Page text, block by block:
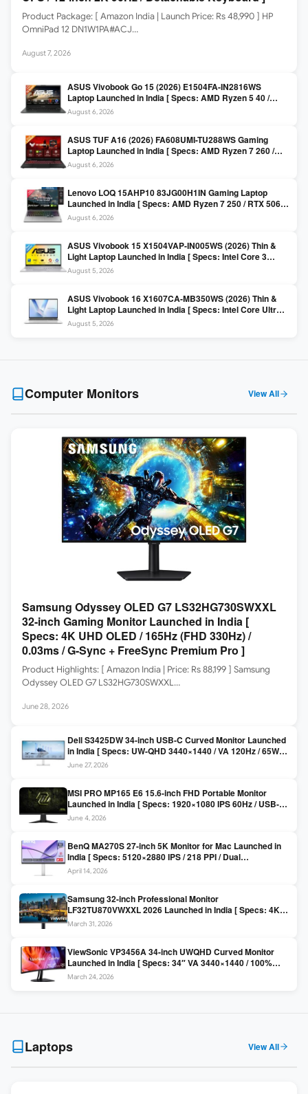
Product Package: [ Amazon India | Launch Price: Rs 48,990 ] HP
OmniPad 12 DN1W1PA#ACJ…
August 7, 2026
ASUS Vivobook Go 15 (2026) E1504FA-IN2816WS
Laptop Launched in India [ Specs: AMD Ryzen 5 40 /
16GB LPDDR5 / 512GB SSD / 15.6-inch FHD ]
August 6, 2026
ASUS TUF A16 (2026) FA608UMI-TU288WS Gaming
Laptop Launched in India [ Specs: AMD Ryzen 7 260 /
RTX 5060 8GB / 16GB DDR5 / 512GB SSD / 16-inch
144Hz FHD+ ]
August 6, 2026
Lenovo LOQ 15AHP10 83JG00H1IN Gaming Laptop
Launched in India [ Specs: AMD Ryzen 7 250 / RTX 5060
8GB / 16GB DDR5 / 512GB SSD / 15.6-inch 144Hz FHD ]
August 6, 2026
ASUS Vivobook 15 X1504VAP-IN005WS (2026) Thin &
Light Laptop Launched in India [ Specs: Intel Core 3
100U / 8GB DDR5 / 512GB SSD / 15.6″ FHD ]
August 5, 2026
ASUS Vivobook 16 X1607CA-MB350WS (2026) Thin &
Light Laptop Launched in India [ Specs: Intel Core Ultra 5
225H / 16GB DDR5 / 512GB SSD / 16″ FHD+ ]
August 5, 2026
Computer Monitors View All
Samsung Odyssey OLED G7 LS32HG730SWXXL
32-inch Gaming Monitor Launched in India [
Specs: 4K UHD OLED / 165Hz (FHD 330Hz) /
0.03ms / G-Sync + FreeSync Premium Pro ]
Product Highlights: [ Amazon India | Price: Rs 88,199 ] Samsung
Odyssey OLED G7 LS32HG730SWXXL…
June 28, 2026
Dell S3425DW 34-inch USB-C Curved Monitor Launched
in India [ Specs: UW-QHD 3440×1440 / VA 120Hz / 65W
USB-C / AMD FreeSync Premium ]
June 27, 2026
MSI PRO MP165 E6 15.6-inch FHD Portable Monitor
Launched in India [ Specs: 1920×1080 IPS 60Hz / USB-C
DP Alt Mode 15W PD / Mini HDMI 2.0b / 250 nits / 0.78 kg ]
June 4, 2026
BenQ MA270S 27-inch 5K Monitor for Mac Launched in
India [ Specs: 5120×2880 IPS / 218 PPI / Dual
Thunderbolt 4 / 99% P3 / Nano Gloss / KVM ]
April 14, 2026
Samsung 32-inch Professional Monitor
LF32TU870VWXXL 2026 Launched in India [ Specs: 4K
UHD 3840×2160 / Thunderbolt 3 (90W) / HDR10 / 1 Billion
March 31, 2026
ViewSonic VP3456A 34-inch UWQHD Curved Monitor
Launched in India [ Specs: 34″ VA 3440×1440 / 100%
sRGB / 99W USB-C / KVM Switch / 1800R Curved ]
March 24, 2026
Laptops View All